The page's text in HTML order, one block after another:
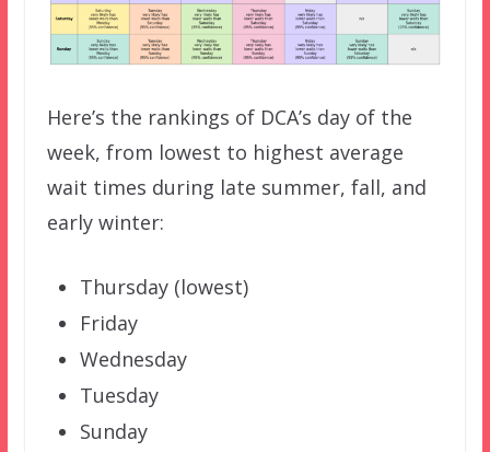
Here’s the rankings of DCA’s day of the
week, from lowest to highest average
wait times during late summer, fall, and
early winter:
Thursday (lowest)
Friday
Wednesday
Tuesday
Sunday